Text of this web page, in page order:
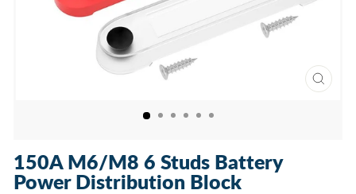
CLOSE
150A M6/M8 6 Studs Battery
Power Distribution Block